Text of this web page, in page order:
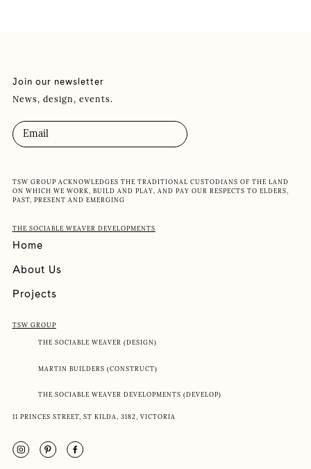
Join our newsletter
News, design, events.
TSW GROUP ACKNOWLEDGES THE TRADITIONAL CUSTODIANS OF THE LAND
ON WHICH WE WORK, BUILD AND PLAY, AND PAY OUR RESPECTS TO ELDERS,
PAST, PRESENT AND EMERGING
THE SOCIABLE WEAVER DEVELOPMENTS
Home
About Us
Projects
TSW GROUP
THE SOCIABLE WEAVER (DESIGN)
MARTIN BUILDERS (CONSTRUCT)
THE SOCIABLE WEAVER DEVELOPMENTS (DEVELOP)
11 PRINCES STREET, ST KILDA, 3182, VICTORIA